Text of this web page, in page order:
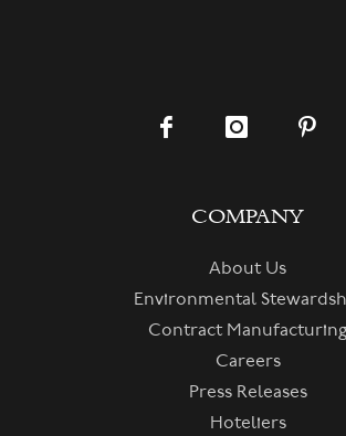
COMPANY
About Us
Environmental
Contract Manufacturing
Careers
Press Releases
Hoteliers